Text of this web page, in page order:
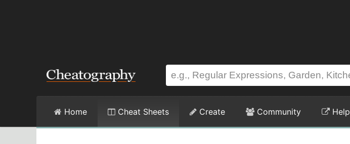
Home Cheat Sheets Create Community Help